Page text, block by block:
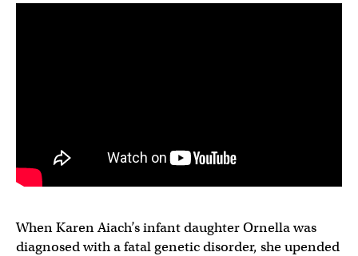
When Karen Aiach’s infant daughter Ornella was
diagnosed with a fatal genetic disorder, she upended